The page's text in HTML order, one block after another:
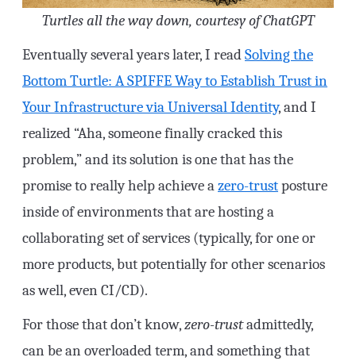
Turtles all the way down, courtesy of ChatGPT
Eventually several years later, I readSolving the
Bottom Turtle: A SPIFFE Way to Establish Trust in
Your Infrastructure via Universal Identity, and I
realized “Aha, someone finally cracked this
problem,” and its solution is one that has the
promise to really help achieve azero-trustposture
inside of environments that are hosting a
collaborating set of services (typically, for one or
more products, but potentially for other scenarios
as well, even CI/CD).
For those that don’t know,zero-trustadmittedly,
can be an overloaded term, and something that